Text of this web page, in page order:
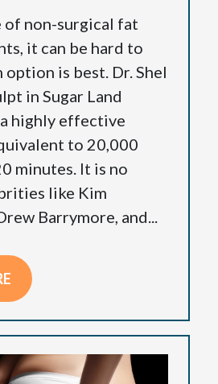
non-surgical fat
it can be hard to
is best. Dr. Shel
in Sugar Land
highly effective
to 20,000
minutes. It is no
like Kim
Barrymore, and...